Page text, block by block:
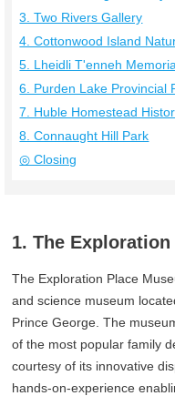
3. Two Rivers Gallery
4. Cottonwood Island
5. Lheidli T'enneh
6. Purden Lake Provincial
7. Huble Homestead
8. Connaught Hill Park
◎ Closing
1. The Exploration
The Exploration Place
and science museum
Prince George. The
of the most popular family
courtesy of its innovative
hands-on-experience